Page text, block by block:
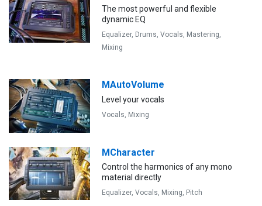
The most powerful and flexible
dynamic EQ
Equalizer, Drums,Vocals, Mastering,
Mixing
MAutoVolume
Level your vocals
Vocals, Mixing
MCharacter
Control the harmonics of any mono
material directly
Equalizer,Vocals, Mixing, Pitch